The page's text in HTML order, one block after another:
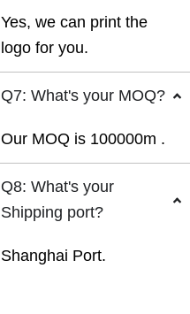
Yes, we can print the
logo for you.
Q7: What's your MOQ?
Our MOQ is 100000m .
Q8: What's your
Shipping port?
Shanghai Port.